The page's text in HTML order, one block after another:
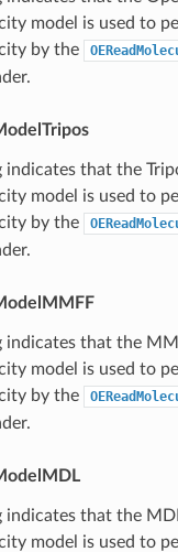
model is used to
by the
indicates that the
model is used to
by the
indicates that the
model is used to
by the
indicates that the
model is used to